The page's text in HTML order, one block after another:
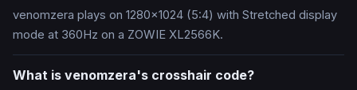
venomzera plays on 1280x1024 (5:4) with Stretched display
mode at 360Hz on a ZOWIE XL2566K.
What is venomzera's crosshair code?